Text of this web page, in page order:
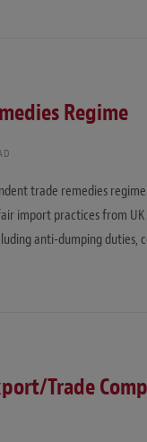
Regime
trade remedies
import practices from UK
anti-dumping duties,
Trade